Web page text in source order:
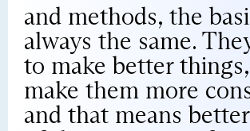
and methods, the
always the same.
to make better
make them more
and that means